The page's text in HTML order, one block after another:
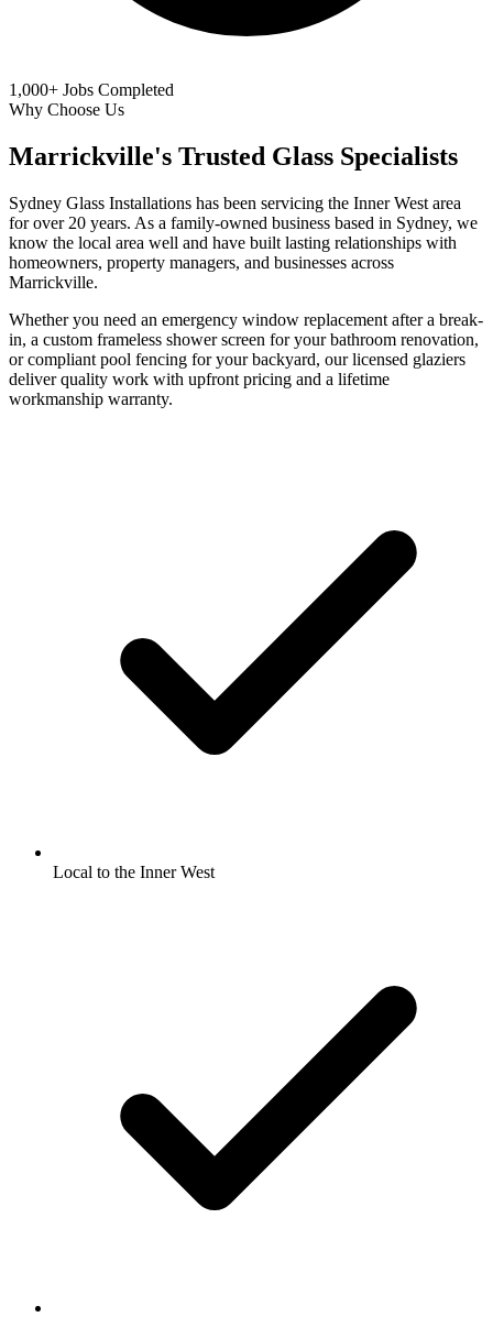
1,000+ Jobs Completed
Why Choose Us
Marrickville's Trusted Glass Specialists
Sydney Glass Installations has been servicing the Inner West area
for over 20 years. As a family-owned business based in Sydney, we
know the local area well and have built lasting relationships with
homeowners, property managers, and businesses across
Marrickville.
Whether you need an emergency window replacement after a break-
in, a custom frameless shower screen for your bathroom renovation,
or compliant pool fencing for your backyard, our licensed glaziers
deliver quality work with upfront pricing and a lifetime
workmanship warranty.
Local to the Inner West